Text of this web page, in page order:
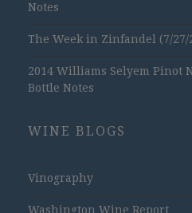
Notes
The Week in Zinfandel (7/27/
2014 Williams Selyem Pinot
Bottle Notes
WINE BLOGS
Vinography
Washington Wine Report